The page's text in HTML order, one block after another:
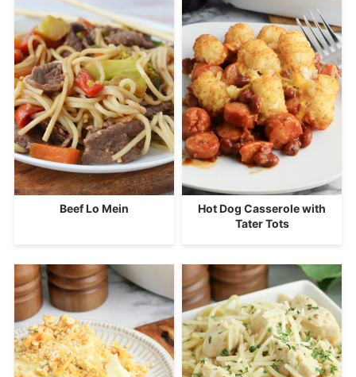
Beef Lo Mein
Hot Dog Casserole with
Tater Tots